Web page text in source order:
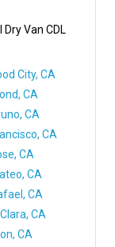
Van CDL
City, CA
CA
CA
CA
CA
CA
CA
CA
CA